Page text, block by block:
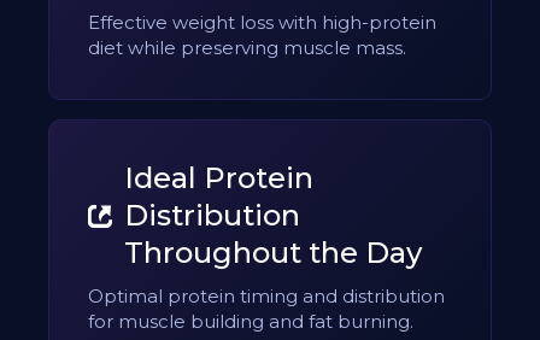
Effective weight loss with high-protein
diet while preserving muscle mass.
Ideal Protein
Distribution
Throughout the Day
Optimal protein timing and distribution
for muscle building and fat burning.